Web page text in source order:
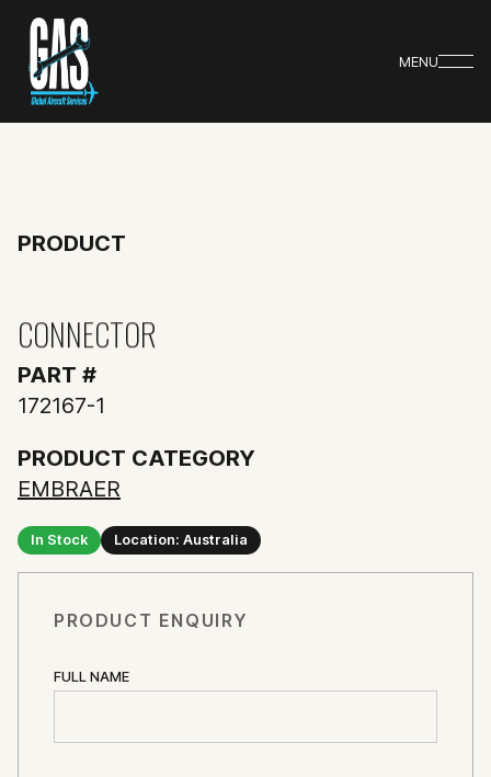
MENU
PRODUCT
CONNECTOR
PART #
172167-1
PRODUCT CATEGORY
EMBRAER
In Stock Location: Australia
PRODUCT ENQUIRY
FULL NAME